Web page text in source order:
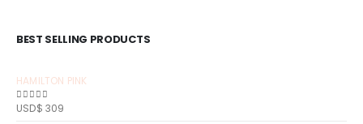
BEST SELLING PRODUCTS
HAMILTON PINK
0out of 5
USD$ 309